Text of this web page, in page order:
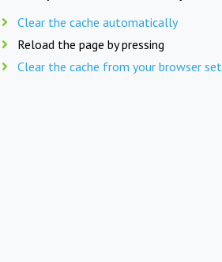
Clear the cache automatically
Reload the page by pressing
Clear the cache from your browser